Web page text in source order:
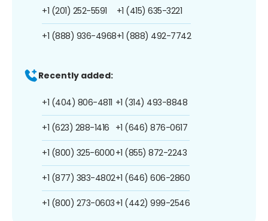
+1 (201) 252-5591
+1 (888) 936-4968
+1 (415) 635-3221
+1 (888) 492-7742
Recently added:
+1 (404) 806-4811
+1 (623) 288-1416
+1 (800) 325-6000
+1 (877) 383-4802
+1 (800) 273-0603
+1 (314) 493-8848
+1 (646) 876-0617
+1 (855) 872-2243
+1 (646) 606-2860
+1 (442) 999-2546